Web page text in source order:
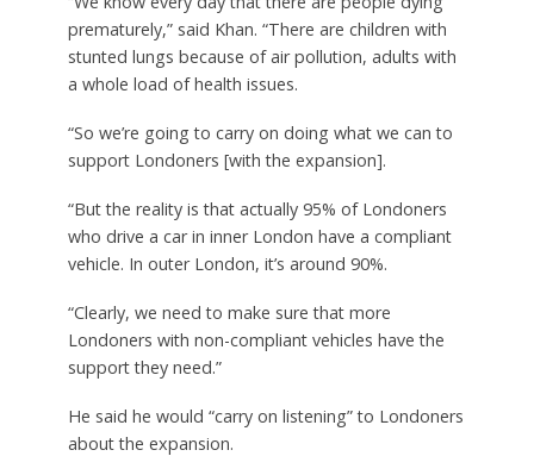
prematurely,” said Khan. “There are children with
stunted lungs because of air pollution, adults with
a whole load of health issues.
“So we’re going to carry on doing what we can to
support Londoners [with the expansion].
“But the reality is that actually 95% of Londoners
who drive a car in inner London have a compliant
vehicle. In outer London, it’s around 90%.
“Clearly, we need to make sure that more
Londoners with non-compliant vehicles have the
support they need.”
He said he would “carry on listening” to Londoners
about the expansion.